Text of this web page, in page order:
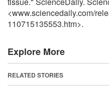
<www.sciencedaily.com/
110715135553.htm>.
Explore More
RELATED STORIES